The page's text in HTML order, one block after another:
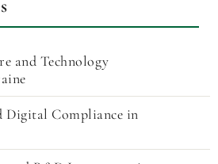
and Technology
Digital Compliance in